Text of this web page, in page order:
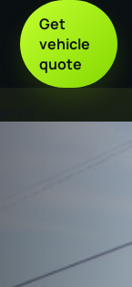
Get
vehicle
quote